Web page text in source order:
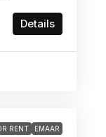
Details
RENT EMAAR